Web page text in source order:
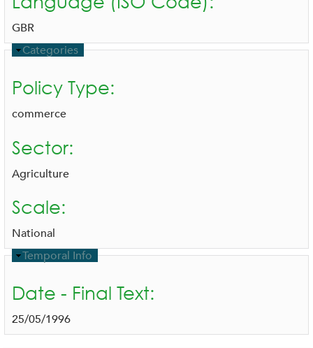
GBR
H
e
Categories
Policy Type:
commerce
Sector:
Agriculture
Scale:
National
H
e
Temporal Info
Date - Final Text:
25/05/1996